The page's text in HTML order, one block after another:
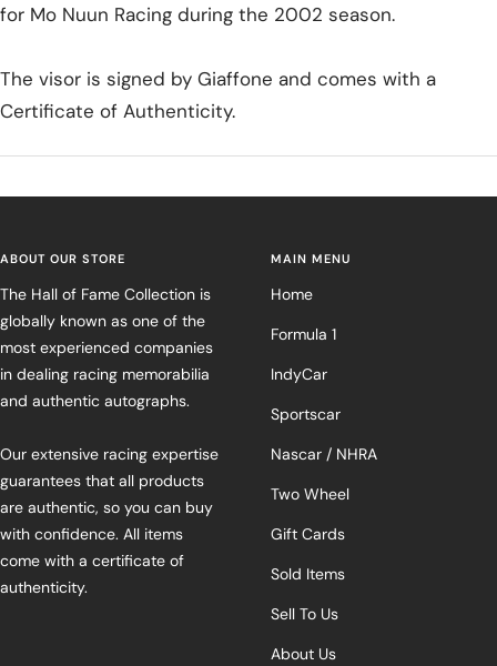
for Mo Nuun Racing during the 2002 season.
The visor is signed by Giaffone and comes with a
Certificate of Authenticity.
ABOUT OUR STORE
The Hall of Fame Collection is
globally known as one of the
most experienced companies
in dealing racing memorabilia
and authentic autographs.
Our extensive racing expertise
guarantees that all products
are authentic, so you can buy
with confidence. All items
come with a certificate of
authenticity.
MAIN MENU
Home
Formula 1
IndyCar
Sportscar
Nascar / NHRA
Two Wheel
Gift Cards
Sold Items
Sell To Us
About Us